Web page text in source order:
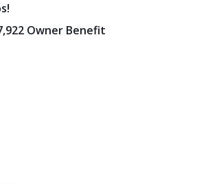
Owner Benefit